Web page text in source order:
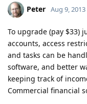
Peter Aug 9, 2013
To upgrade (pay $33)
accounts, access
and tasks can be
software, and better
keeping track of
Commercial financial